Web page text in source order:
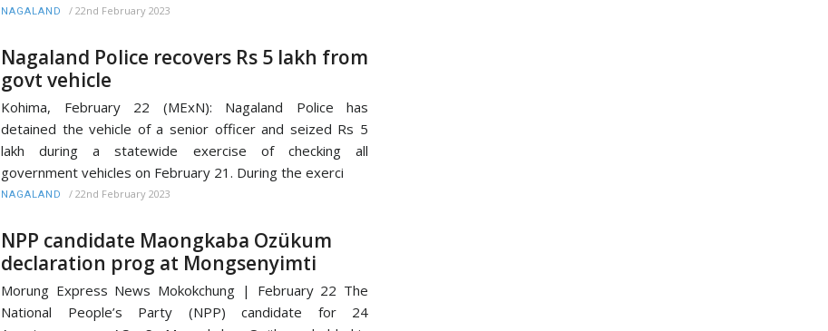
NAGALAND / 22nd February 2023
Nagaland Police recovers Rs 5 lakh from
govt vehicle
Kohima, February 22 (MExN): Nagaland Police has
detained the vehicle of a senior officer and seized Rs 5
lakh during a statewide exercise of checking all
government vehicles on February 21. During the exerci
NAGALAND / 22nd February 2023
NPP candidate Maongkaba Ozükum
declaration prog at Mongsenyimti
Morung Express News Mokokchung | February 22 The
National People’s Party (NPP) candidate for 24